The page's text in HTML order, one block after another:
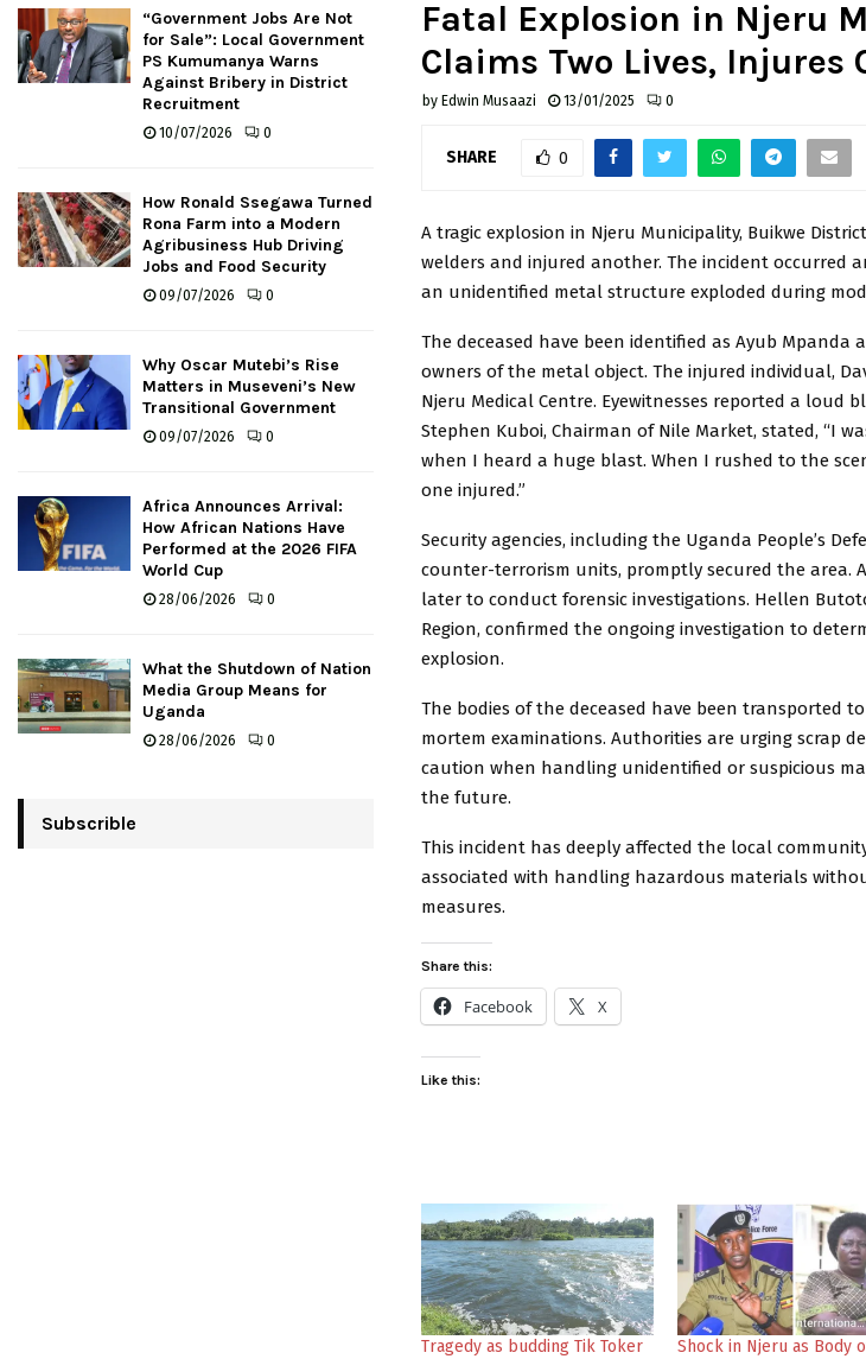
Fatal Explosion in Njeru
Claims Two Lives, Injures
by Edwin Musaazi 13/01/2025 0
SHARE 0
A tragic explosion in Njeru Municipality, Buikwe
welders and injured another. The incident occurred
an unidentified metal structure exploded during
The deceased have been identified as Ayub Mpanda
owners of the metal object. The injured individual,
Njeru Medical Centre. Eyewitnesses reported a loud
Stephen Kuboi, Chairman of Nile Market, stated, “I
when I heard a huge blast. When I rushed to the
one injured.”
Security agencies, including the Uganda People’s
counter-terrorism units, promptly secured the area.
later to conduct forensic investigations. Hellen
Region, confirmed the ongoing investigation to
explosion.
The bodies of the deceased have been transported
mortem examinations. Authorities are urging scrap
caution when handling unidentified or suspicious
the future.
This incident has deeply affected the local
associated with handling hazardous materials
measures.
Share this:
Facebook X
Like this:
Tragedy as budding Tik Toker
Shock in Njeru as Body
“Government Jobs Are Not
for Sale”: Local Government
PS Kumumanya Warns
Against Bribery in District
Recruitment
10/07/2026 0
How Ronald Ssegawa Turned
Rona Farm into a Modern
Agribusiness Hub Driving
Jobs and Food Security
09/07/2026 0
Why Oscar Mutebi’s Rise
Matters in Museveni’s New
Transitional Government
09/07/2026 0
Africa Announces Arrival:
How African Nations Have
Performed at the 2026 FIFA
World Cup
28/06/2026 0
What the Shutdown of Nation
Media Group Means for
Uganda
28/06/2026 0
Subscrible